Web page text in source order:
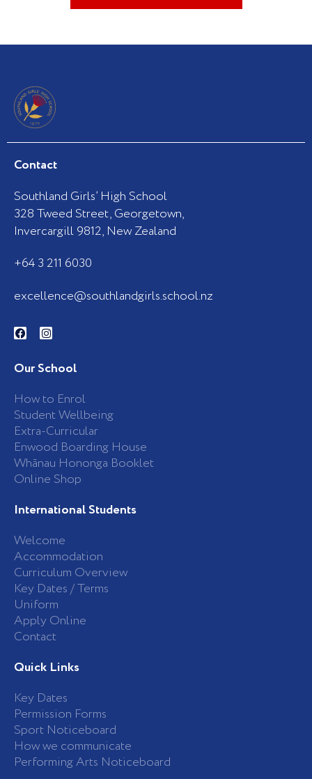
Contact
Southland Girls’ High School
328 Tweed Street, Georgetown,
Invercargill 9812, New Zealand
+64 3 211 6030
excellence@southlandgirls.school.nz
F
a
b
o
k
-
f
I
n
a
g
a
m
Our School
How to Enrol
Student Wellbeing
Extra-Curricular
Enwood Boarding House
Whānau Hononga Booklet
Online Shop
International Students
Welcome
Accommodation
Curriculum Overview
Key Dates / Terms
Uniform
Apply Online
Contact
Quick Links
Key Dates
Permission Forms
Sport Noticeboard
How we communicate
Performing Arts Noticeboard